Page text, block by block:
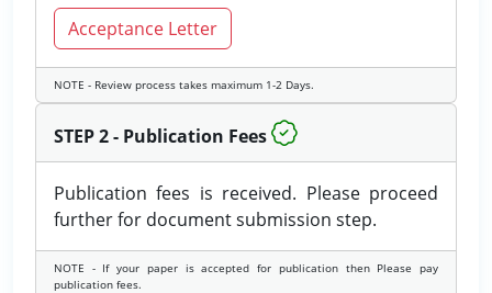
Acceptance Letter
NOTE - Review process takes maximum 1-2 Days.
STEP 2 - Publication Fees
Publication fees is received. Please proceed
further for document submission step.
NOTE - If your paper is accepted for publication then Please pay
publication fees.